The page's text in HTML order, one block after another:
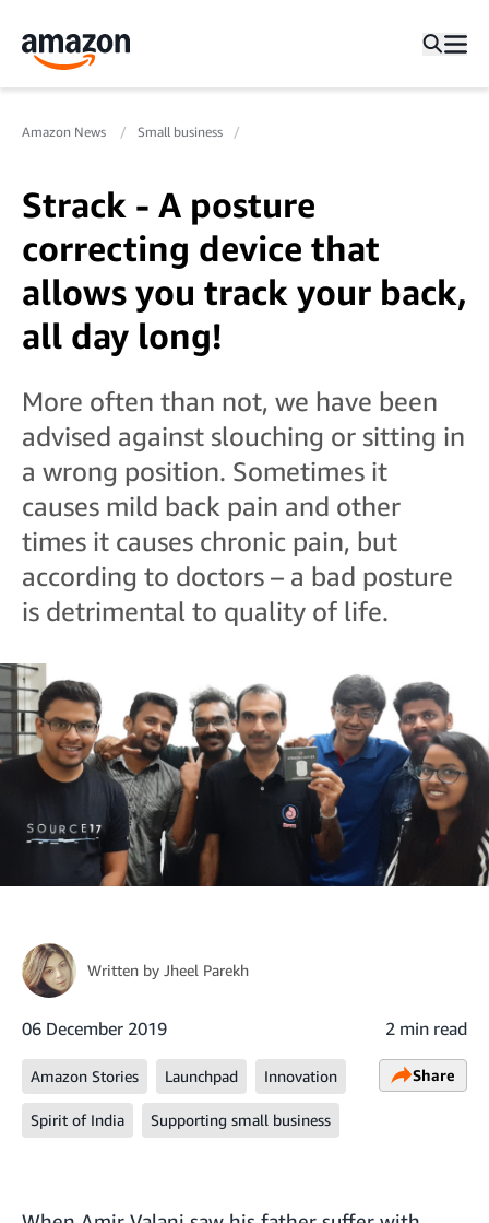
Amazon News Small business
Strack - A posture
correcting device that
allows you track your back,
all day long!
More often than not, we have been
advised against slouching or sitting in
a wrong position. Sometimes it
causes mild back pain and other
times it causes chronic pain, but
according to doctors – a bad posture
is detrimental to quality of life.
Written by Jheel Parekh
06 December 2019 2 min read
Amazon Stories Launchpad Innovation
Spirit of India Supporting small business
Share